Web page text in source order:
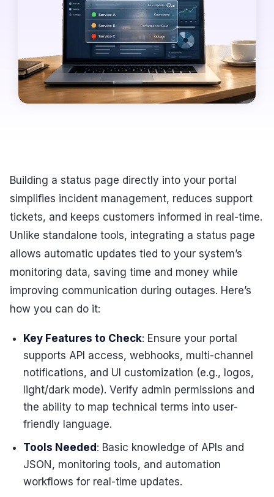
Building a status page directly into your portal
simplifies incident management, reduces support
tickets, and keeps customers informed in real-time.
Unlike standalone tools, integrating a status page
allows automatic updates tied to your system’s
monitoring data, saving time and money while
improving communication during outages. Here’s
how you can do it:
Key Features to Check: Ensure your portal
supports API access, webhooks, multi-channel
notifications, and UI customization (e.g., logos,
light/dark mode). Verify admin permissions and
the ability to map technical terms into user-
friendly language.
Tools Needed: Basic knowledge of APIs and
JSON, monitoring tools, and automation
workflows for real-time updates.